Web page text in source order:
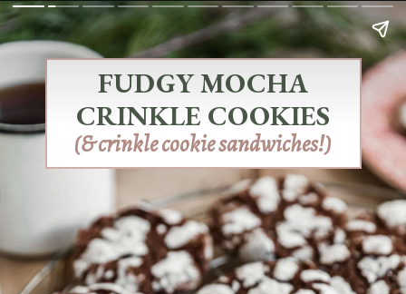
FUDGY MOCHA
CRINKLE COOKIES
(& crinkle cookie sandwiches!)